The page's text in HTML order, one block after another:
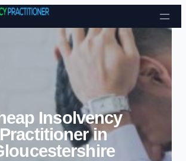
Skip to content
Insolvency
Practitioner in